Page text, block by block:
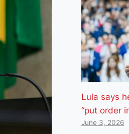
Lula says
“put order
June 3, 2026